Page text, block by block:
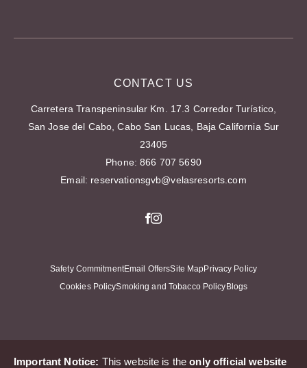
CONTACT US
Carretera Transpeninsular Km. 17.3 Corredor Turístico,
San Jose del Cabo, Cabo San Lucas, Baja California Sur
23405
Phone:866 707 5690
Email: reservationsgvb@velasresorts.com
Facebook
Instagram
Safety CommitmentEmail OffersSite MapPrivacy Policy
Cookies PolicySmoking and Tobacco PolicyBlogs
Important Notice: This website is theonly official website